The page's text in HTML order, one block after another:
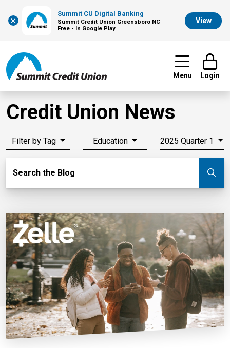
×
Summit CU Digital Banking
Summit Credit Union Greensboro NC
Free - In Google Play
View
Menu Login
Credit Union News
Filter by Tag Education 2025 Quarter 1
Search the Blog